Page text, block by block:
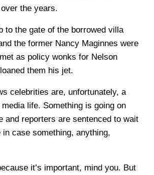
the years.
to the gate of the borrowed villa
the former Nancy Maginnes were
as policy wonks for Nelson
them his jet.
celebrities are, unfortunately, a
life. Something is going on
and reporters are sentenced to wait
case something, anything,
it’s important, mind you. But